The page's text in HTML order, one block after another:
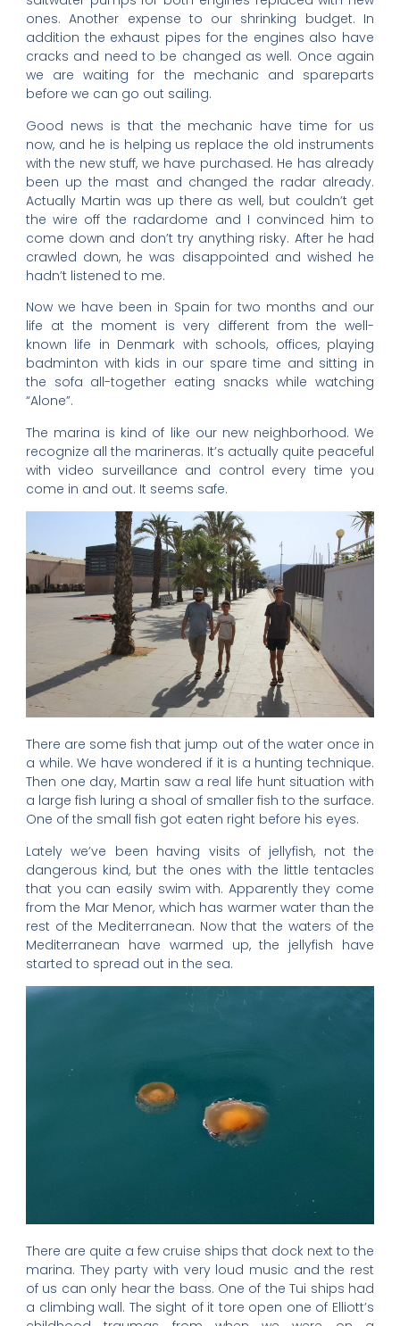
ones. Another expense to our shrinking budget. In
addition the exhaust pipes for the engines also have
cracks and need to be changed as well. Once again
we are waiting for the mechanic and spareparts
before we can go out sailing.
Good news is that the mechanic have time for us
now, and he is helping us replace the old instruments
with the new stuff, we have purchased. He has already
been up the mast and changed the radar already.
Actually Martin was up there as well, but couldn’t get
the wire off the radardome and I convinced him to
come down and don’t try anything risky. After he had
crawled down, he was disappointed and wished he
hadn’t listened to me.
Now we have been in Spain for two months and our
life at the moment is very different from the well-
known life in Denmark with schools, offices, playing
badminton with kids in our spare time and sitting in
the sofa all-together eating snacks while watching
“Alone”.
The marina is kind of like our new neighborhood. We
recognize all the marineras. It’s actually quite peaceful
with video surveillance and control every time you
come in and out. It seems safe.
There are some fish that jump out of the water once in
a while. We have wondered if it is a hunting technique.
Then one day, Martin saw a real life hunt situation with
a large fish luring a shoal of smaller fish to the surface.
One of the small fish got eaten right before his eyes.
Lately we’ve been having visits of jellyfish, not the
dangerous kind, but the ones with the little tentacles
that you can easily swim with. Apparently they come
from the Mar Menor, which has warmer water than the
rest of the Mediterranean. Now that the waters of the
Mediterranean have warmed up, the jellyfish have
started to spread out in the sea.
There are quite a few cruise ships that dock next to the
marina. They party with very loud music and the rest
of us can only hear the bass. One of the Tui ships had
a climbing wall. The sight of it tore open one of Elliott’s